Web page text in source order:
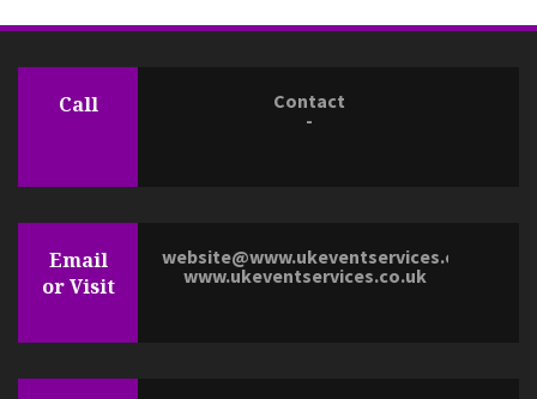
Call
Contact
-
Email
or Visit
website@www.ukeventservices.co.uk
www.ukeventservices.co.uk